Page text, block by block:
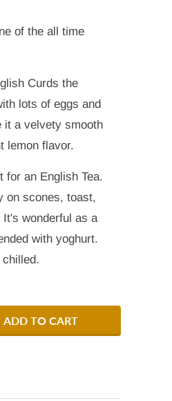
of the all time
Curds the
lots of eggs and
it a velvety smooth
lemon flavor.
for an English Tea.
on scones, toast,
wonderful as a
with yoghurt.
ADD TO CART